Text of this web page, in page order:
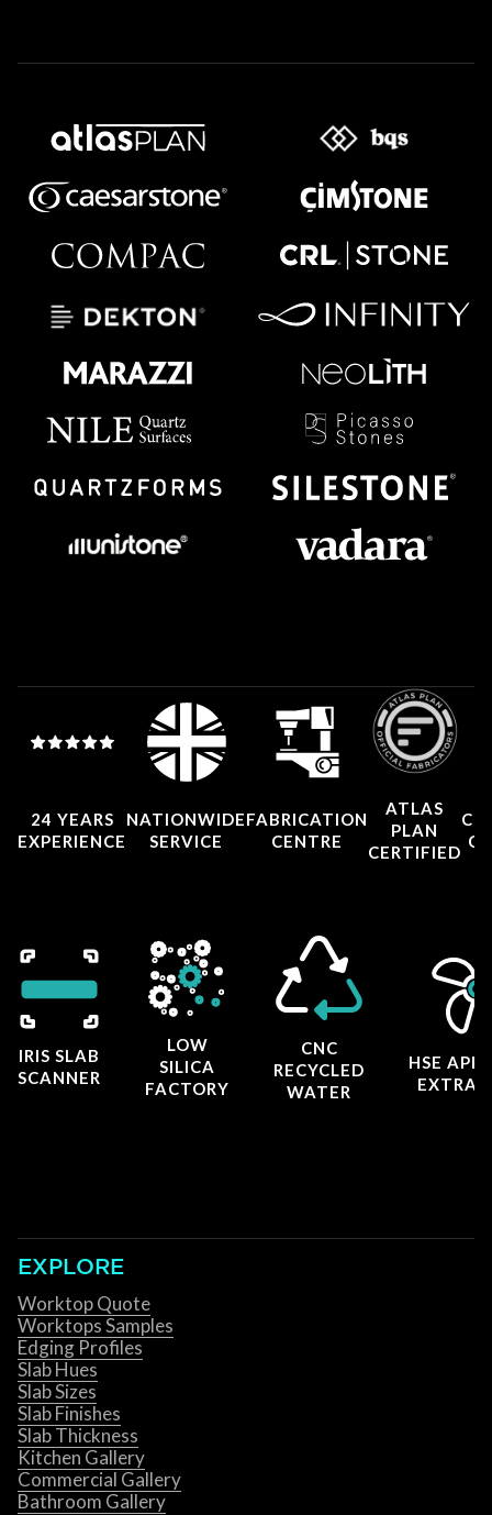
24 YEARS
EXPERIENCE
NATIONWIDE
SERVICE
FABRICATION
CENTRE
ATLAS
PLAN
CERTIFIED
IRIS SLAB
SCANNER
LOW
SILICA
FACTORY
CNC
RECYCLED
WATER
HSE
EXPLORE
Worktop Quote
Worktops Samples
Edging Profiles
Slab Hues
Slab Sizes
Slab Finishes
Slab Thickness
Kitchen Gallery
Commercial Gallery
Bathroom Gallery